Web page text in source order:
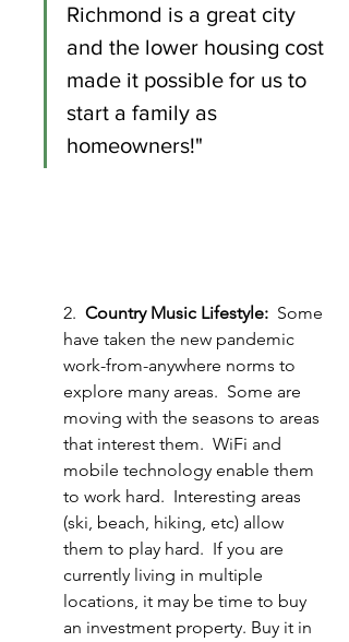
Richmond is a great city
and the lower housing cost
made it possible for us to
start a family as
homeowners!"
2. Country Music Lifestyle:
  Some
have taken the new pandemic
work-from-anywhere norms to
explore many areas.  Some are
moving with the seasons to areas
that interest them.  WiFi and
mobile technology enable them
to work hard.  Interesting areas
(ski, beach, hiking, etc) allow
them to play hard.  If you are
currently living in multiple
locations, it may be time to buy
an investment property. Buy it in